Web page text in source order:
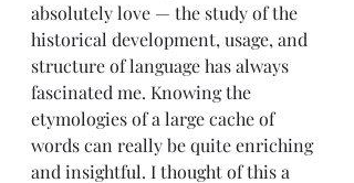
absolutely love — the study of the
historical development, usage, and
structure of language has always
fascinated me. Knowing the
etymologies of a large cache of
words can really be quite enriching
and insightful. I thought of this a